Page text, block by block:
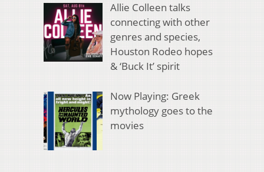
Allie Colleen talks
connecting with other
genres and species,
Houston Rodeo hopes
& ‘Buck It’ spirit
Now Playing: Greek
mythology goes to the
movies